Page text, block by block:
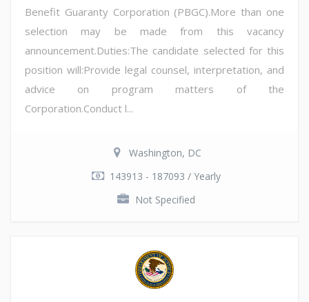
Benefit Guaranty Corporation (PBGC).More than one
selection may be made from this vacancy
announcement.Duties:The candidate selected for this
position will:Provide legal counsel, interpretation, and
advice on program matters of the
Corporation.Conduct l...
Washington, DC
143913 - 187093 / Yearly
Not Specified